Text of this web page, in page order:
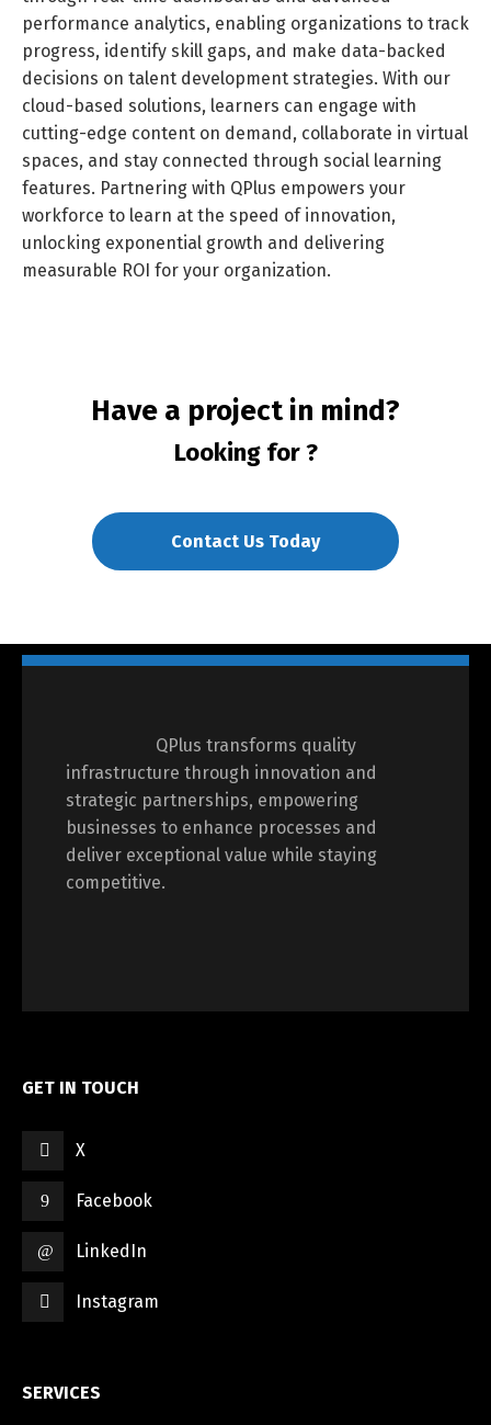
performance analytics, enabling organizations to track
progress, identify skill gaps, and make data-backed
decisions on talent development strategies. With our
cloud-based solutions, learners can engage with
cutting-edge content on demand, collaborate in virtual
spaces, and stay connected through social learning
features. Partnering with QPlus empowers your
workforce to learn at the speed of innovation,
unlocking exponential growth and delivering
measurable ROI for your organization.
Have a project in mind?
Looking for?
Contact Us Today
QPlus transforms quality
infrastructure through innovation and
strategic partnerships, empowering
businesses to enhance processes and
deliver exceptional value while staying
competitive.
GET IN TOUCH
X
Facebook
LinkedIn
Instagram
SERVICES
Switch The Language
العربية English